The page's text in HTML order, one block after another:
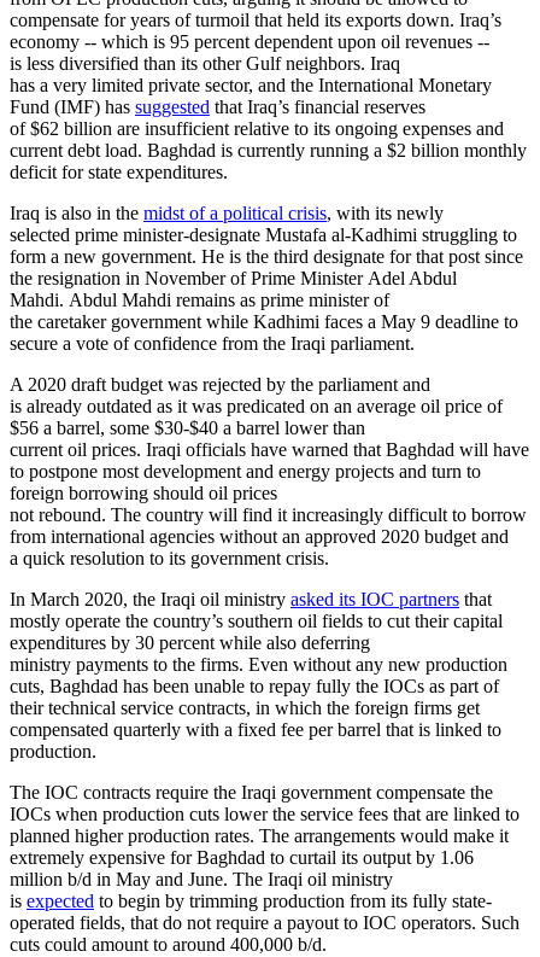
compensate for years of turmoil that held its exports down. Iraq’s
economy -- which is 95 percent dependent upon oil revenues --
is less diversified than its other Gulf neighbors. Iraq
has a very limited private sector, and the International Monetary
Fund (IMF) has suggested that Iraq’s financial reserves
of $62 billion are insufficient relative to its ongoing expenses and
current debt load. Baghdad is currently running a $2 billion monthly
deficit for state expenditures.
Iraq is also in the midst of a political crisis, with its newly
selected prime minister-designate Mustafa al-Kadhimi struggling to
form a new government. He is the third designate for that post since
the resignation in November of Prime Minister Adel Abdul
Mahdi. Abdul Mahdi remains as prime minister of
the caretaker government while Kadhimi faces a May 9 deadline to
secure a vote of confidence from the Iraqi parliament.
A 2020 draft budget was rejected by the parliament and
is already outdated as it was predicated on an average oil price of
$56 a barrel, some $30-$40 a barrel lower than
current oil prices. Iraqi officials have warned that Baghdad will have
to postpone most development and energy projects and turn to
foreign borrowing should oil prices
not rebound. The country will find it increasingly difficult to borrow
from international agencies without an approved 2020 budget and
a quick resolution to its government crisis.
In March 2020, the Iraqi oil ministry asked its IOC partners that
mostly operate the country’s southern oil fields to cut their capital
expenditures by 30 percent while also deferring
ministry payments to the firms. Even without any new production
cuts, Baghdad has been unable to repay fully the IOCs as part of
their technical service contracts, in which the foreign firms get
compensated quarterly with a fixed fee per barrel that is linked to
production.
The IOC contracts require the Iraqi government compensate the
IOCs when production cuts lower the service fees that are linked to
planned higher production rates. The arrangements would make it
extremely expensive for Baghdad to curtail its output by 1.06
million b/d in May and June. The Iraqi oil ministry
is expected to begin by trimming production from its fully state-
operated fields, that do not require a payout to IOC operators. Such
cuts could amount to around 400,000 b/d.